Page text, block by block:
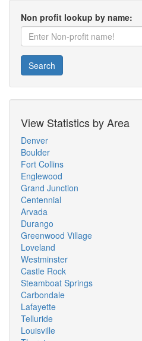
Non profit lookup by name:
Search
View Statistics by Area
Denver
Boulder
Fort Collins
Englewood
Grand Junction
Centennial
Arvada
Durango
Greenwood Village
Loveland
Westminster
Castle Rock
Steamboat Springs
Carbondale
Lafayette
Telluride
Louisville